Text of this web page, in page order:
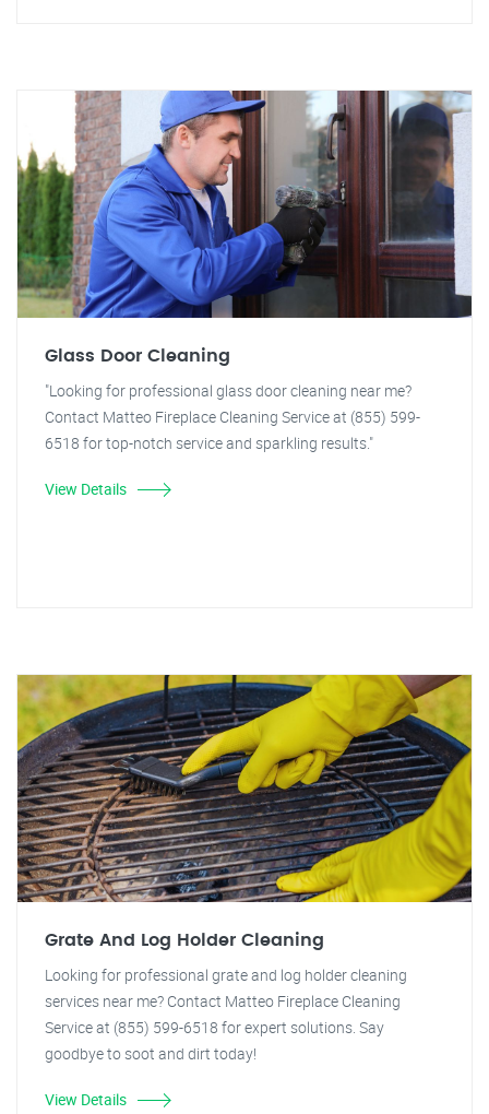
Glass Door Cleaning
"Looking for professional glass door cleaning near me?
Contact Matteo Fireplace Cleaning Service at (855) 599-
6518 for top-notch service and sparkling results."
View Details
Grate And Log Holder Cleaning
Looking for professional grate and log holder cleaning
services near me? Contact Matteo Fireplace Cleaning
Service at (855) 599-6518 for expert solutions. Say
goodbye to soot and dirt today!
View Details